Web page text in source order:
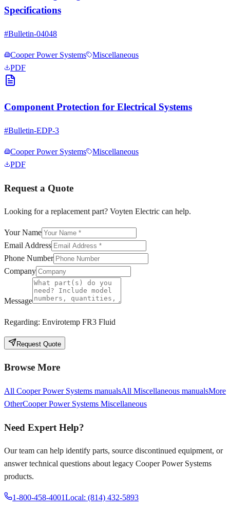
Specifications
#Bulletin-04048
Cooper Power Systems
Miscellaneous
PDF
Component Protection for Electrical Systems
#Bulletin-EDP-3
Cooper Power Systems
Miscellaneous
PDF
Request a Quote
Looking for a replacement part? Voyten Electric can help.
Your Name
Email Address
Phone Number
Company
Message
Regarding: Envirotemp FR3 Fluid
Request Quote
Browse More
All Cooper Power Systems manualsAll Miscellaneous manualsMore
OtherCooper Power Systems Miscellaneous
Need Expert Help?
Our team can help identify parts, source discontinued equipment, or
answer technical questions about legacy Cooper Power Systems
products.
1-800-458-4001Local: (814) 432-5893